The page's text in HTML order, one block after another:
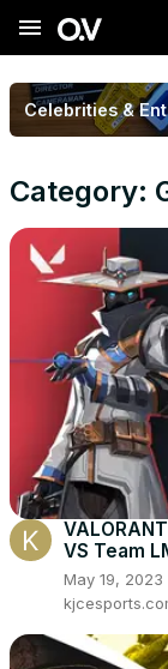
menu
Celebrities &
Category:
VS Team
May 19, 2023